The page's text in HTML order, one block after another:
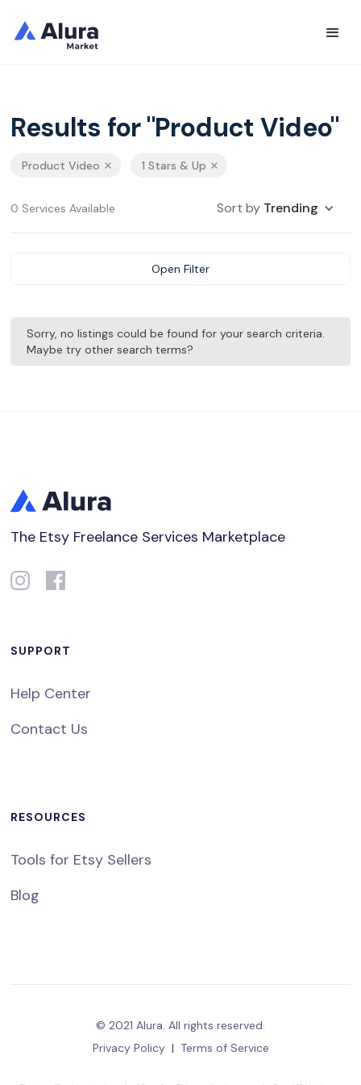
Results for "Product Video"
Product Video 1 Stars & Up
0 Services Available Sort by Trending
Open Filter
Sorry, no listings could be found for your search criteria.
Maybe try other search terms?
The Etsy Freelance Services Marketplace
SUPPORT
Help Center
Contact Us
RESOURCES
Tools for Etsy Sellers
Blog
© 2021 Alura. All rights reserved.
Privacy Policy | Terms of Service